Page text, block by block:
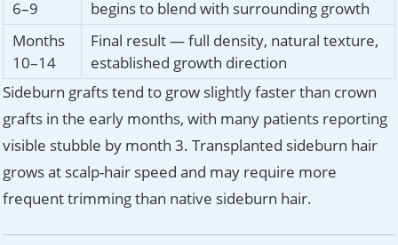
6–9
begins to blend with surrounding growth
Months
10–14
Final result — full density, natural texture,
established growth direction
Sideburn grafts tend to grow slightly faster than crown
grafts in the early months, with many patients reporting
visible stubble by month 3. Transplanted sideburn hair
grows at scalp-hair speed and may require more
frequent trimming than native sideburn hair.